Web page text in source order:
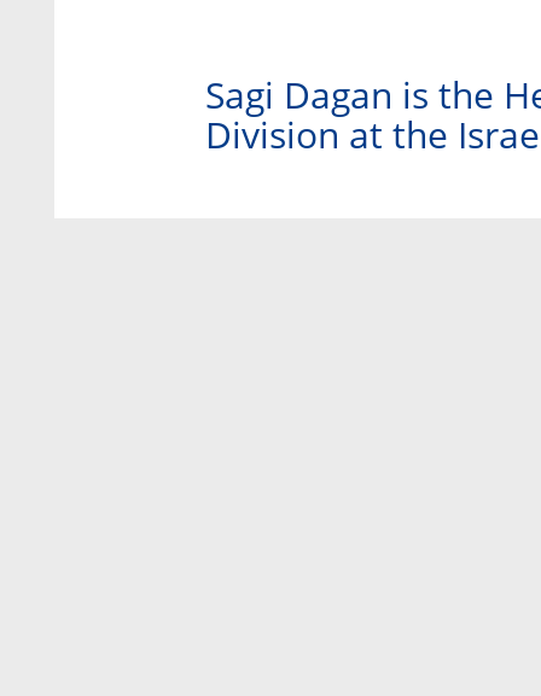
Sagi Dagan is the
Division at the